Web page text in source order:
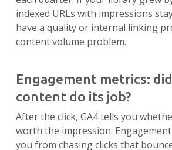
indexed URLs with impressions
have a quality or internal linking
content volume problem.
Engagement metrics:
content do its job?
After the click, GA4 tells you
worth the impression.
you from chasing clicks that